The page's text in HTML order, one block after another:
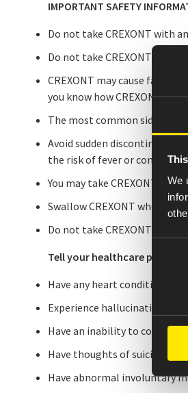
We
Selection
IMPORTANT SAFETY
Do not take CREXONT with
Do not take CREXONT with
CREXONT may cause
you know how CREXONT
The most common side
Avoid sudden
the risk of fever or confusion.
You may take CREXONT
Swallow CREXONT whole. Do
Do not take CREXONT with
Tell your healthcare
Have any heart conditions,
Experience hallucinations or
Have an inability to control
Have thoughts of suicide or
Have abnormal involuntary